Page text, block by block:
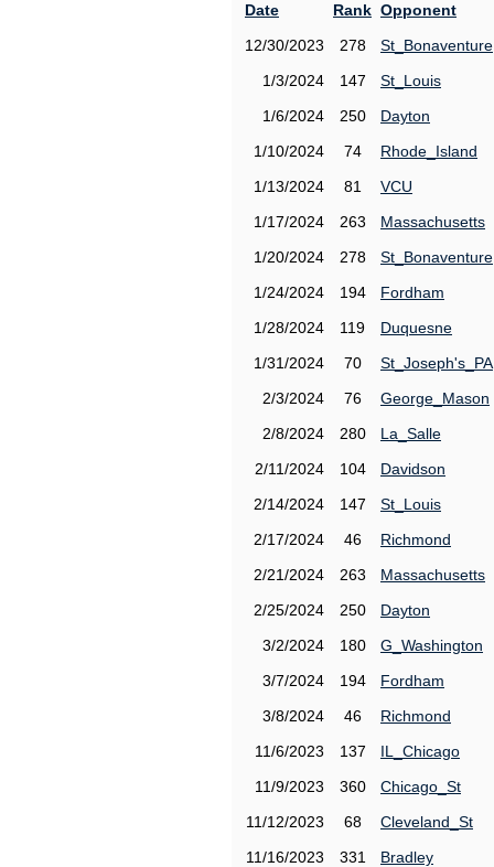
Date
Rank Opponent
12/30/2023
278
St_Bonaventure
1/3/2024
147
St_Louis
1/6/2024
250
Dayton
1/10/2024
74
Rhode_Island
1/13/2024
81
VCU
1/17/2024
263
Massachusetts
1/20/2024
278
St_Bonaventure
1/24/2024
194
Fordham
1/28/2024
119
Duquesne
1/31/2024
70
St_Joseph's_PA
2/3/2024
76
George_Mason
2/8/2024
280
La_Salle
2/11/2024
104
Davidson
2/14/2024
147
St_Louis
2/17/2024
46
Richmond
2/21/2024
263
Massachusetts
2/25/2024
250
Dayton
3/2/2024
180
G_Washington
3/7/2024
194
Fordham
3/8/2024
46
Richmond
11/6/2023
137
IL_Chicago
11/9/2023
360
Chicago_St
11/12/2023
68
Cleveland_St
11/16/2023
331
Bradley